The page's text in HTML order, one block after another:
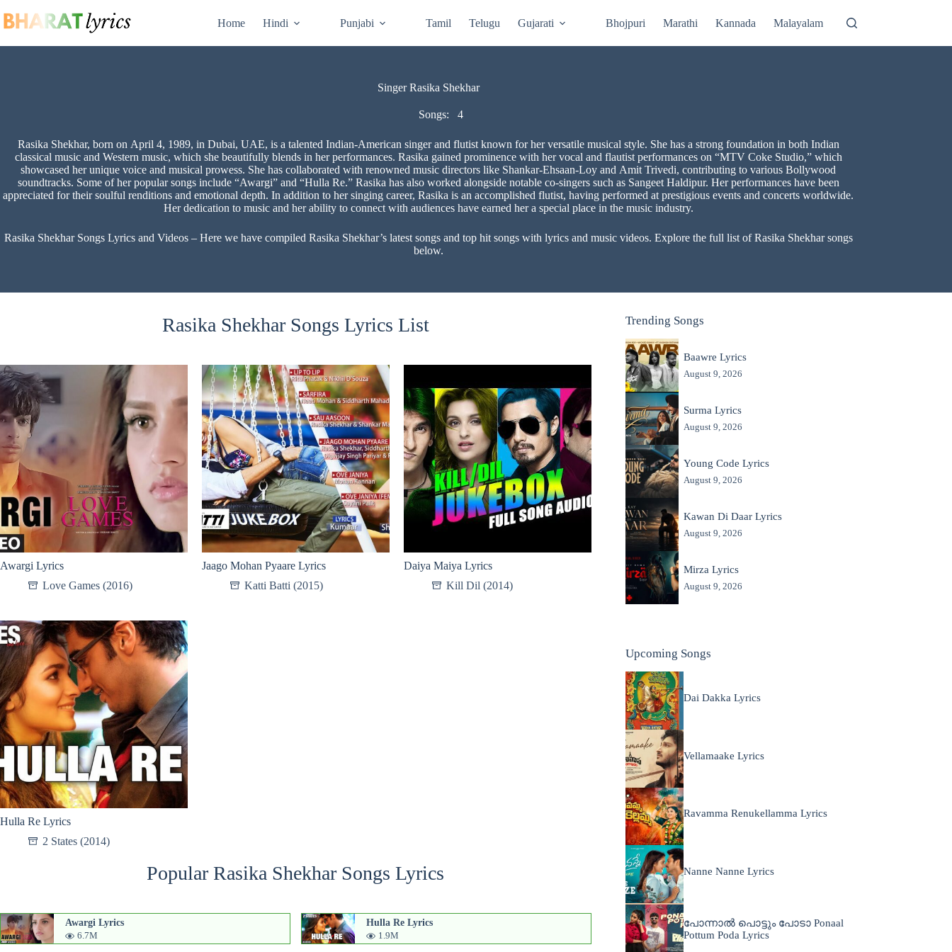
to
content
Home Hindi Punjabi Tamil Telugu Gujarati Bhojpuri Marathi Kannada Malayalam
Singer Rasika Shekhar
Songs: 4
Rasika Shekhar, born on April 4, 1989, in Dubai, UAE, is a talented Indian-American singer and flutist known for her versatile musical style. She has a strong foundation in both Indian
classical music and Western music, which she beautifully blends in her performances. Rasika gained prominence with her vocal and flautist performances on “MTV Coke Studio,” which
showcased her unique voice and musical prowess. She has collaborated with renowned music directors like Shankar-Ehsaan-Loy and Amit Trivedi, contributing to various Bollywood
soundtracks. Some of her popular songs include “Awargi” and “Hulla Re.” Rasika has also worked alongside notable co-singers such as Sangeet Haldipur. Her performances have been
appreciated for their soulful renditions and emotional depth. In addition to her singing career, Rasika is an accomplished flutist, having performed at prestigious events and concerts worldwide.
Her dedication to music and her ability to connect with audiences have earned her a special place in the music industry.
Rasika Shekhar Songs Lyrics and Videos – Here we have compiled Rasika Shekhar’s latest songs and top hit songs with lyrics and music videos. Explore the full list of Rasika Shekhar songs
below.
Rasika Shekhar Songs Lyrics List
Awargi Lyrics
Love Games (2016)
Jaago Mohan Pyaare Lyrics
Katti Batti (2015)
Daiya Maiya Lyrics
Kill Dil (2014)
Hulla Re Lyrics
2 States (2014)
Popular Rasika Shekhar Songs Lyrics
Awargi Lyrics
6.7M
Hulla Re Lyrics
1.9M
Trending Songs
Baawre Lyrics
August 9, 2026
Surma Lyrics
August 9, 2026
Young Code Lyrics
August 9, 2026
Kawan Di Daar Lyrics
August 9, 2026
Mirza Lyrics
August 9, 2026
Upcoming Songs
Dai Dakka Lyrics
Vellamaake Lyrics
Ravamma Renukellamma Lyrics
Nanne Nanne Lyrics
പോന്നാൽ പൊട്ടും പോടാ Ponaal
Pottum Poda Lyrics